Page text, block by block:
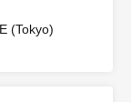
(Tokyo)